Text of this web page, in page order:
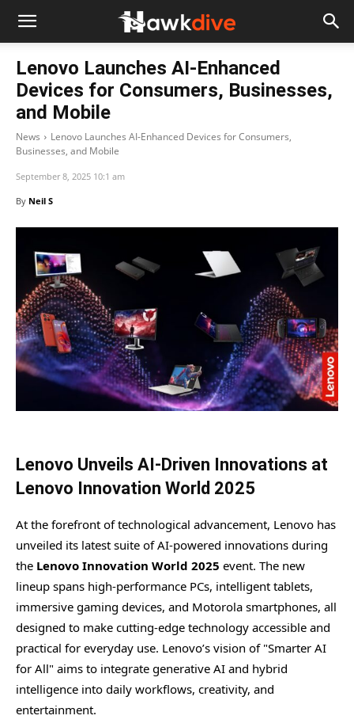
Lenovo Launches AI-Enhanced
Devices for Consumers, Businesses,
and Mobile
News
Lenovo Launches AI-Enhanced Devices for Consumers,
Businesses, and Mobile
September 8, 2025 10:1 am
By Neil S
Lenovo Unveils AI-Driven Innovations at
Lenovo Innovation World 2025
At the forefront of technological advancement, Lenovo has
unveiled its latest suite of AI-powered innovations during
the Lenovo Innovation World 2025 event. The new
lineup spans high-performance PCs, intelligent tablets,
immersive gaming devices, and Motorola smartphones, all
designed to make cutting-edge technology accessible and
practical for everyday use. Lenovo’s vision of "Smarter AI
for All" aims to integrate generative AI and hybrid
intelligence into daily workflows, creativity, and
entertainment.